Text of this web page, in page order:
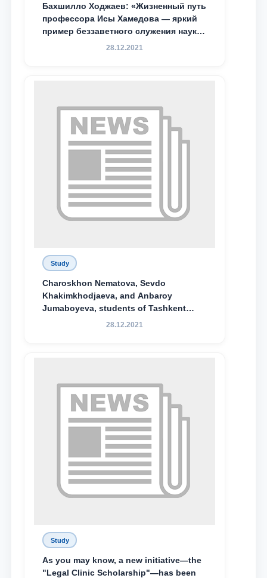
Бахшилло Ходжаев: «Жизненный путь
профессора Исы Хамедова — яркий
пример беззаветного служения науке,
Родине и воспитанию молодого
28.12.2021
Study
Charoskhon Nematova, Sevdo
Khakimkhodjaeva, and Anbaroy
Jumaboyeva, students of Tashkent
State University of Law, along with
Special Scholarship.
28.12.2021
Study
As you may know, a new initiative—the
"Legal Clinic Scholarship"—has been